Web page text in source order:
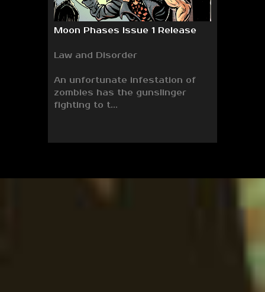
Moon Phases Issue 1 Release
Law and Disorder
An unfortunate infestation of
zombies has the gunslinger
fighting to t...